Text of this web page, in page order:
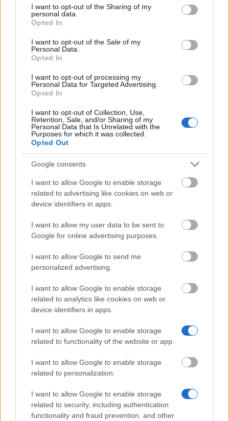
not limited to your visit or usage behaviour. You may click to
grant or deny consent to Google and its third-party tags to
use your data for below specified purposes in below Google
consent section.
I want to opt-out of the Sharing of my
personal data.
Opted In
I want to opt-out of the Sale of my
Personal Data.
Opted In
I want to opt-out of processing my
Personal Data for Targeted Advertising.
Opted In
I want to opt-out of Collection, Use,
Retention, Sale, and/or Sharing of my
Personal Data that Is Unrelated with the
Purposes for which it was collected.
Opted Out
Google consents
I want to allow Google to enable storage
related to advertising like cookies on web or
device identifiers in apps.
I want to allow my user data to be sent to
Google for online advertising purposes.
I want to allow Google to send me
personalized advertising.
I want to allow Google to enable storage
related to analytics like cookies on web or
device identifiers in apps.
I want to allow Google to enable storage
related to functionality of the website or app.
I want to allow Google to enable storage
related to personalization.
I want to allow Google to enable storage
related to security, including authentication
functionality and fraud prevention, and other
Doctorate mobility. Length of the stay: from 5 to 36
months depending of the type of mobility. Criteria for
number of credits surpassed.
Requirements
Applicants must be students enrolled in graduate,
Master’s or PhD studies at the University of Sevilla,
have a good academic record and proficiency in the
language of the hosting institution.
Application deadlines
28.02. 09.30.
Similar scholarships
Carlos III University of Madrid - Excellence
Scholarships for New Students
Friends of the Catholic University of Avila - Friends
of the Catholic University of Avila Excellence
Scholarship
OlorVISUAL Collection Scholarship
€12,000